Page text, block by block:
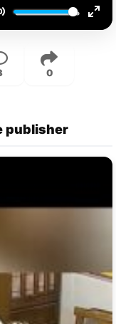
Enter
0
publisher